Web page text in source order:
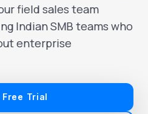
field sales team
Indian SMB teams who
enterprise
Trial